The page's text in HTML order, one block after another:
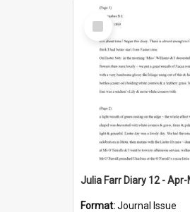
Select
Item
Julia Farr Diary 12 -
Format:Journal Issue